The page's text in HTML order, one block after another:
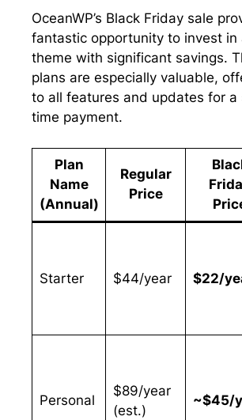
OceanWP’s Black Friday sale
fantastic opportunity to invest in
theme with significant savings.
plans are especially valuable,
to all features and updates for a
time payment.
Plan
Name
(Annual)
Regular
Price
Starter $44/year $22/
Personal
$89/year
(est.)
~$45/